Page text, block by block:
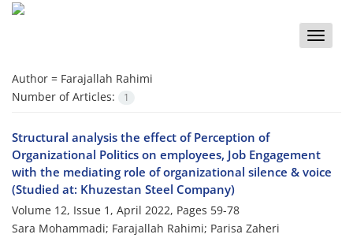
Toggle
Author = Farajallah Rahimi
Number of Articles:
1
Structural analysis the effect of Perception of
Organizational Politics on employees, Job Engagement
with the mediating role of organizational silence & voice
(Studied at: Khuzestan Steel Company)
Volume 12, Issue 1, April 2022, Pages 59-78
Sara Mohammadi; Farajallah Rahimi; Parisa Zaheri